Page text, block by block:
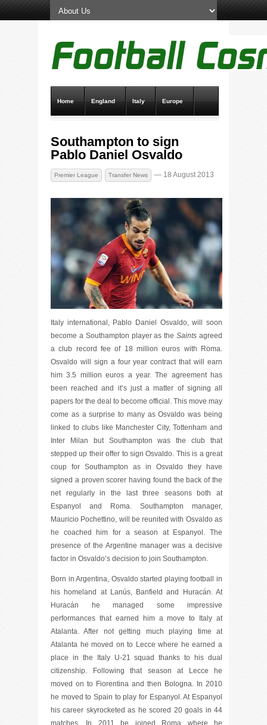
Home England Italy Europe
Southampton to sign
Pablo Daniel Osvaldo
Premier League Transfer News — 18 August 2013
Italy international, Pablo Daniel Osvaldo, will soon
become a Southampton player as theSaints agreed
a club record fee of 18 million euros with Roma.
Osvaldo will sign a four year contract that will earn
him 3.5 million euros a year. The agreement has
been reached and it’s just a matter of signing all
papers for the deal to become official. This move may
come as a surprise to many as Osvaldo was being
linked to clubs like Manchester City, Tottenham and
Inter Milan but Southampton was the club that
stepped up their offer to sign Osvaldo. This is a great
coup for Southampton as in Osvaldo they have
signed a proven scorer having found the back of the
net regularly in the last three seasons both at
Espanyol and Roma. Southampton manager,
Mauricio Pochettino, will be reunited with Osvaldo as
he coached him for a season at Espanyol. The
presence of the Argentine manager was a decisive
factor in Osvaldo’s decision to join Southampton.
Born in Argentina, Osvaldo started playing football in
his homeland at Lanús, Banfield and Huracán. At
Huracán he managed some impressive
performances that earned him a move to Italy at
Atalanta. After not getting much playing time at
Atalanta he moved on to Lecce where he earned a
place in the Italy U-21 squad thanks to his dual
citizenship. Following that season at Lecce he
moved on to Fiorentina and then Bologna. In 2010
he moved to Spain to play for Espanyol. At Espanyol
his career skyrocketed as he scored 20 goals in 44
matches. In 2011 he joined Roma where he